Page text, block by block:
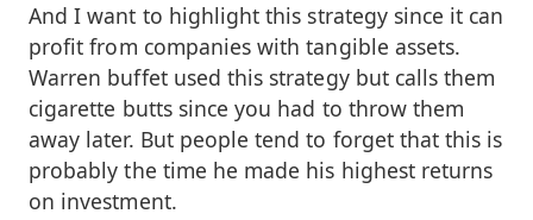
And I want to highlight this strategy since it can
profit from companies with tangible assets.
Warren buffet used this strategy but calls them
cigarette butts since you had to throw them
away later. But people tend to forget that this is
probably the time he made his highest returns
on investment.